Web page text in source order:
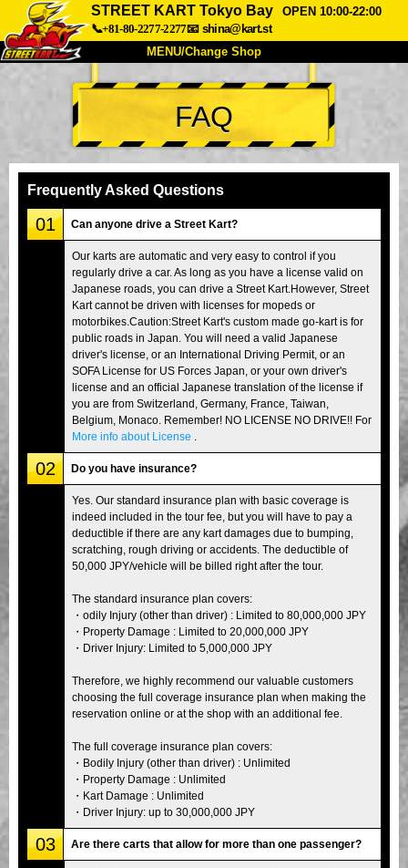
STREET KART Tokyo Bay
OPEN 10:00-22:00
📞+81-80-2277-2277📧 shina@kart.st
MENU/Change Shop
TOP
About Spec Price
Company
Tokyo Shinagawa Tokyo Akihabara#1
Tokyo Akihabara#2 Tokyo Shibuya
Tokyo Shibuya Annex Tokyo Bay
Tokyo Asakusa Osaka
Okinawa
FAQ
Frequently Asked Questions
01 Can anyone drive a Street Kart?
Our karts are automatic and very easy to control if you
regularly drive a car. As long as you have a license valid on
Japanese roads, you can drive a Street Kart.However, Street
Kart cannot be driven with licenses for mopeds or
motorbikes.Caution:Street Kart's custom made go-kart is for
public roads in Japan. You will need a valid Japanese
driver's license, or an International Driving Permit, or an
SOFA License for US Forces Japan, or your own driver's
license and an official Japanese translation of the license if
you are from Switzerland, Germany, France, Taiwan,
Belgium, Monaco. Remember! NO LICENSE NO DRIVE!! For
More info about License
02 Do you have insurance?
Yes. Our standard insurance plan with basic coverage is
indeed included in the tour fee, but you will have to pay a
deductible if there are any kart damages due to bumping,
scratching, rough driving or accidents. The deductible of
50,000 JPY/vehicle will be billed right after the tour.
The standard insurance plan covers:
・odily Injury (other than driver) : Limited to 80,000,000 JPY
・Property Damage : Limited to 20,000,000 JPY
・Driver Injury: Limited to 5,000,000 JPY
Therefore, we highly recommend our valuable customers
choosing the full coverage insurance plan when making the
reservation online or at the shop with an additional fee.
The full coverage insurance plan covers:
・Bodily Injury (other than driver) : Unlimited
・Property Damage : Unlimited
・Kart Damage : Unlimited
・Driver Injury: up to 30,000,000 JPY
03 Are there carts that allow for more than one passenger?